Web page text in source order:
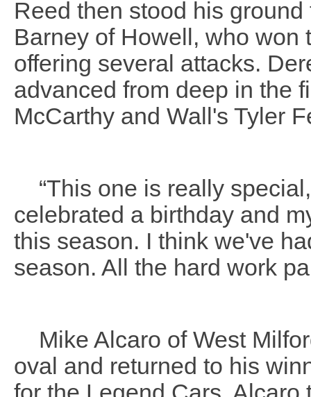
Reed then stood his
Barney of Howell, who won
offering several attacks.
advanced from deep in the
McCarthy and Wall's Tyler
“This one is really
celebrated a birthday and
this season. I think we've
season. All the hard work
Mike Alcaro of West
oval and returned to his